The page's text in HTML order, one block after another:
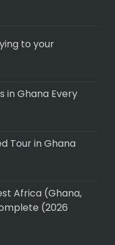
to your
in Ghana Every
Tour in Ghana
Africa (Ghana,
(2026